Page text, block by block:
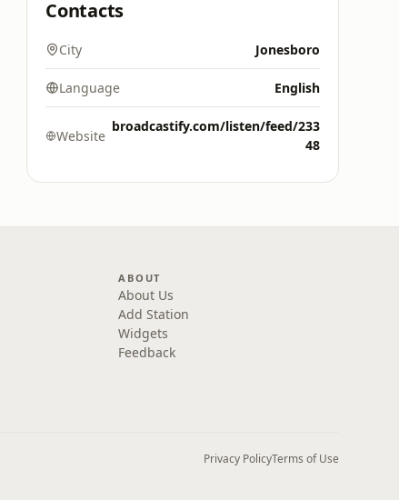
Contacts
City Jonesboro
Language English
Website
broadcastify.com/listen/feed/233
48
ABOUT
About Us
Add Station
Widgets
Feedback
Privacy PolicyTerms of Use